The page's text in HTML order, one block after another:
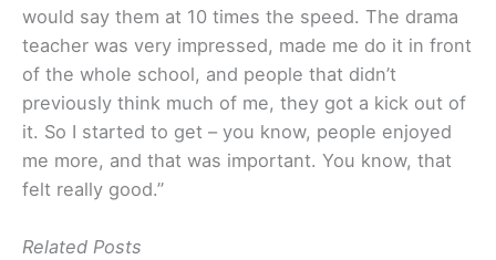
would say them at 10 times the speed. The drama
teacher was very impressed, made me do it in front
of the whole school, and people that didn’t
previously think much of me, they got a kick out of
it. So I started to get – you know, people enjoyed
me more, and that was important. You know, that
felt really good.”
Related Posts